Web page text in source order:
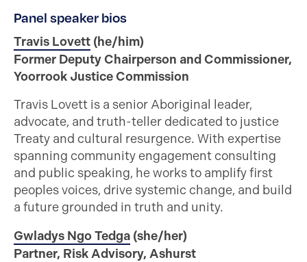
Panel speaker bios
Travis Lovett (he/him)
Former Deputy Chairperson and Commissioner,
Yoorrook Justice Commission
Travis Lovett is a senior Aboriginal leader,
advocate, and truth-teller dedicated to justice
Treaty and cultural resurgence. With expertise
spanning community engagement consulting
and public speaking, he works to amplify first
peoples voices, drive systemic change, and build
a future grounded in truth and unity.
Gwladys Ngo Tedga (she/her)
Partner, Risk Advisory, Ashurst